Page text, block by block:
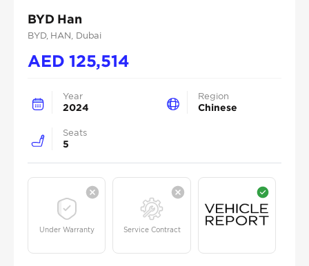
BYD Han
BYD, HAN , Dubai
AED125,514
Year
2024
Region
Chinese
Seats
5
Under Warranty Service Contract